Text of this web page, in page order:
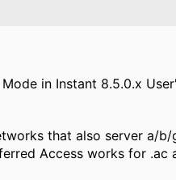
in Instant 8.5.0.x
that also server a/
Access works for .ac